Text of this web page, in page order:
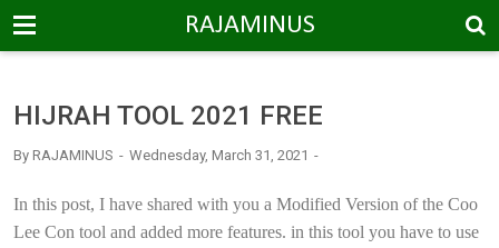
-->
RAJAMINUS
HIJRAH TOOL 2021 FREE
By RAJAMINUS Wednesday, March 31, 2021
In this post, I have shared with you a Modified Version of the Coo
Lee Con tool and added more features. in this tool you have to use